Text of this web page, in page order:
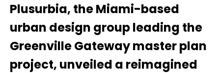
Plusurbia, the Miami-based
urban design group leading the
Greenville Gateway master plan
project, unveiled a reimagined